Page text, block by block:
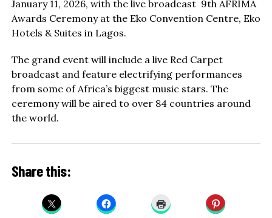
January 11, 2026, with the live broadcast 9th AFRIMA
Awards Ceremony at the Eko Convention Centre, Eko
Hotels & Suites in Lagos.
The grand event will include a live Red Carpet
broadcast and feature electrifying performances
from some of Africa’s biggest music stars. The
ceremony will be aired to over 84 countries around
the world.
Share this: